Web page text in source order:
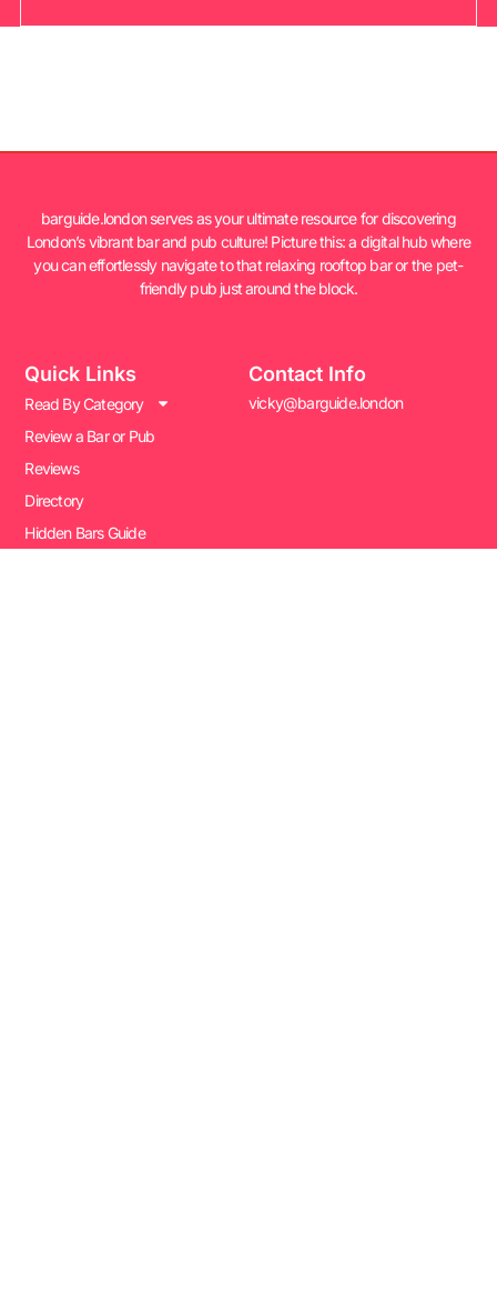
barguide.london serves as your ultimate resource for discovering
London’s vibrant bar and pub culture! Picture this: a digital hub where
you can effortlessly navigate to that relaxing rooftop bar or the pet-
friendly pub just around the block.
Quick Links
Read By Category
Review a Bar or Pub
Reviews
Directory
Hidden Bars Guide
Contact Info
vicky@barguide.london